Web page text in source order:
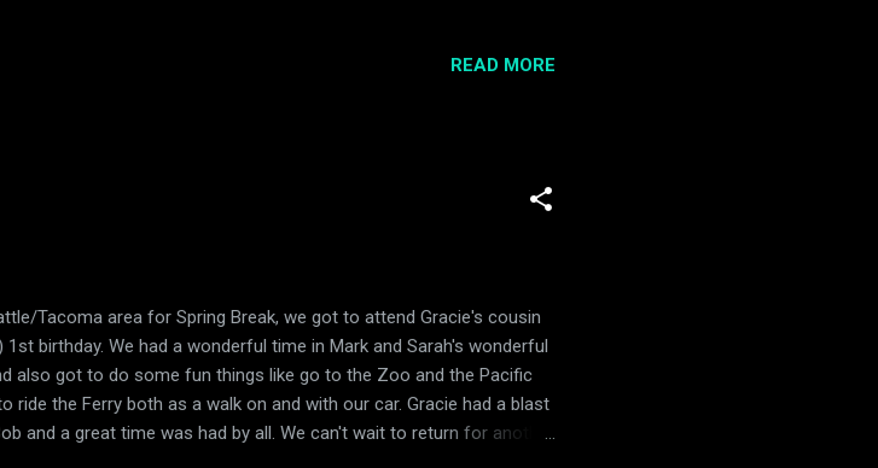
looked around and finally, there it was... a rainbow! Gracie was so
READ MORE
Tacoma area for Spring Break, we got to attend Gracie's cousin
1st birthday. We had a wonderful time in Mark and Sarah's wonderful
also got to do some fun things like go to the Zoo and the Pacific
ride the Ferry both as a walk on and with our car. Gracie had a blast
and a great time was had by all. We can't wait to return for another